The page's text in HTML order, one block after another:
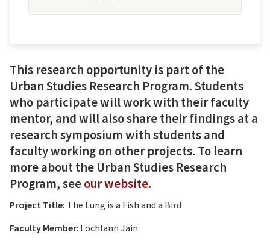
This research opportunity is part of the
Urban Studies Research Program. Students
who participate will work with their faculty
mentor, and will also share their findings at a
research symposium with students and
faculty working on other projects. To learn
more about the Urban Studies Research
Program, seeour website.
Project Title: The Lung is a Fish and a Bird
Faculty Member: Lochlann Jain